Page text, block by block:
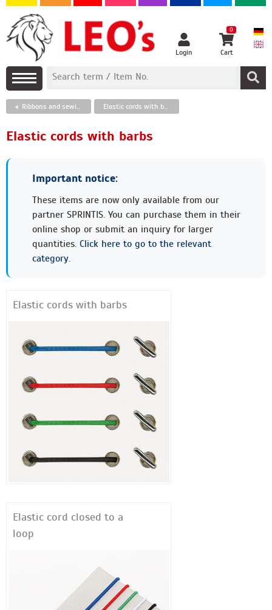
Login
0
Cart
Ribbons and sewing threads Elastic cords with barbs
Elastic cords with barbs
Important notice:
These items are now only available from our
partner SPRINTIS. You can purchase them in their
online shop or submit an inquiry for larger
quantities. Click here to go to the relevant
category.
Elastic cords with barbs
Elastic cord closed to a
loop